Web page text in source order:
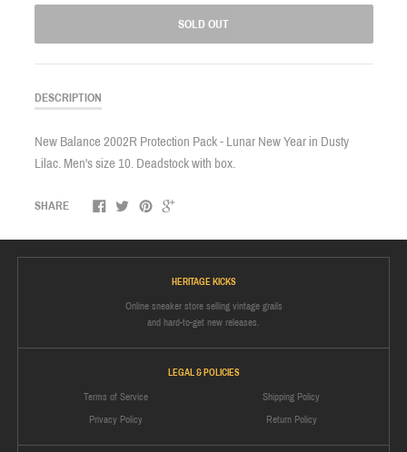
SOLD OUT
DESCRIPTION
New Balance 2002R Protection Pack - Lunar New Year in Dusty
Lilac. Men's size 10. Deadstock with box.
SHARE
HERITAGE KICKS
Online sneaker store selling vintage grails
and hard-to-get new releases.
LEGAL & POLICIES
Terms of Service
Privacy Policy
Shipping Policy
Return Policy